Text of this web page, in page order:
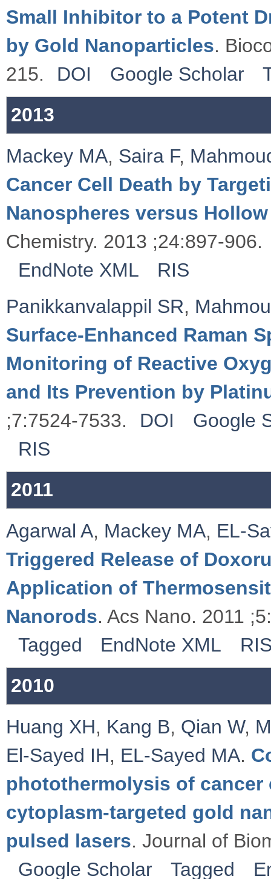
Small Inhibitor to a Potent
by Gold Nanoparticles.
215.
DOI Google Scholar
2013
Mackey MA, Saira F,
Cancer Cell Death by
Nanospheres versus
Chemistry. 2013 ;24:897-906.
EndNote XML
RIS
Panikkanvalappil SR,
Surface-Enhanced Raman
Monitoring of Reactive
and Its Prevention by
;7:7524-7533.
DOI
Google
RIS
2011
Agarwal A, Mackey MA, EL-
Triggered Release of
Application of
Nanorods. Acs Nano. 2011
Tagged
EndNote XML
2010
Huang XH, Kang B, Qian W,
El-Sayed IH, EL-Sayed MA.
photothermolysis of
cytoplasm-targeted gold
pulsed lasers. Journal of
Google Scholar
Tagged